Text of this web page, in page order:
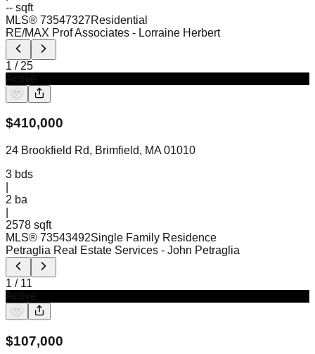
-- sqft
MLS® 73547327Residential
RE/MAX Prof Associates - Lorraine Herbert
1 / 25
$410,000
24 Brookfield Rd, Brimfield, MA 01010
3 bds
2 ba
2578 sqft
MLS® 73543492Single Family Residence
Petraglia Real Estate Services - John Petraglia
1 / 11
$107,000